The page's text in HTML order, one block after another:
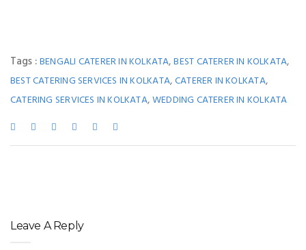
Tags :BENGALI CATERER IN KOLKATA,BEST CATERER IN KOLKATA,
BEST CATERING SERVICES IN KOLKATA,CATERER IN KOLKATA,
CATERING SERVICES IN KOLKATA,WEDDING CATERER IN KOLKATA
Leave A Reply